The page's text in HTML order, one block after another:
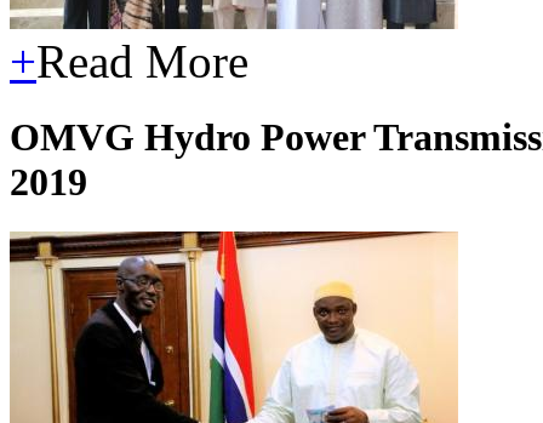
+Read More
OMVG Hydro Power
2019